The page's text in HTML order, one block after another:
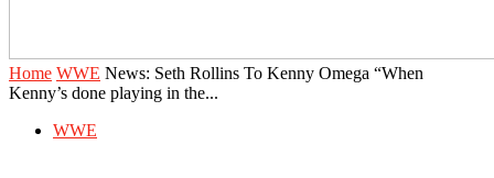
Home WWE News: Seth Rollins To Kenny Omega “When
Kenny’s done playing in the...
WWE